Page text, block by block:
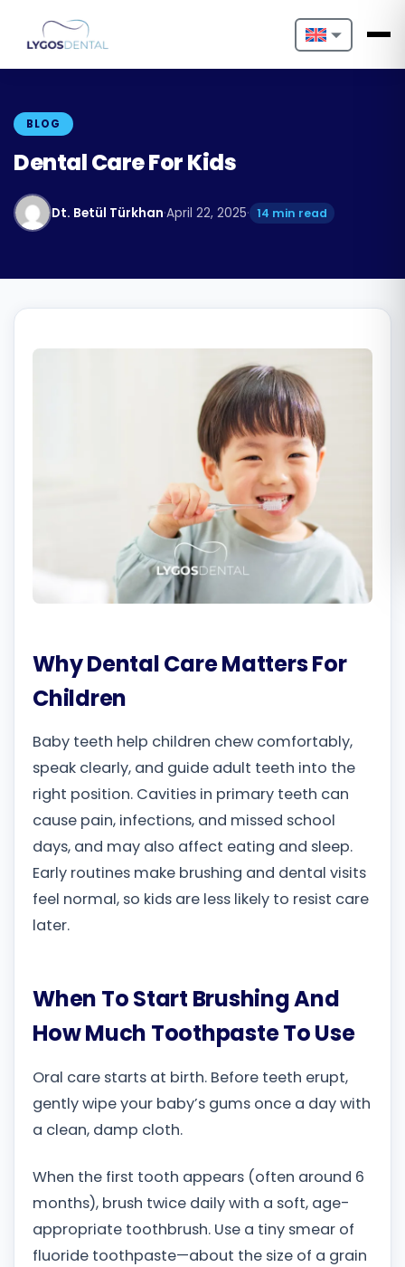
Nederlands
Español
Български
Română
Русский
BLOG
Dental Care For Kids
Dt. Betül Türkhan·April 22, 2025· 14 min read
Why Dental Care Matters For
Children
Baby teeth help children chew comfortably,
speak clearly, and guide adult teeth into the
right position. Cavities in primary teeth can
cause pain, infections, and missed school
days, and may also affect eating and sleep.
Early routines make brushing and dental visits
feel normal, so kids are less likely to resist care
later.
When To Start Brushing And
How Much Toothpaste To Use
Oral care starts at birth. Before teeth erupt,
gently wipe your baby’s gums once a day with
a clean, damp cloth.
When the first tooth appears (often around 6
months), brush twice daily with a soft, age-
appropriate toothbrush. Use a tiny smear of
fluoride toothpaste—about the size of a grain